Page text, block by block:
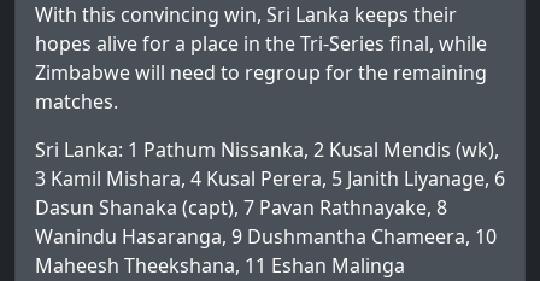
With this convincing win, Sri Lanka keeps their
hopes alive for a place in the Tri-Series final, while
Zimbabwe will need to regroup for the remaining
matches.
Sri Lanka: 1 Pathum Nissanka, 2 Kusal Mendis (wk),
3 Kamil Mishara, 4 Kusal Perera, 5 Janith Liyanage, 6
Dasun Shanaka (capt), 7 Pavan Rathnayake, 8
Wanindu Hasaranga, 9 Dushmantha Chameera, 10
Maheesh Theekshana, 11 Eshan Malinga